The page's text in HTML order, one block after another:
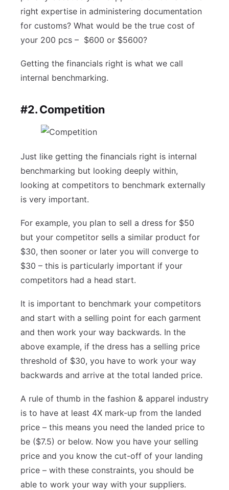
right expertise in administering documentation
for customs? What would be the true cost of
your 200 pcs – $600 or $5600?
Getting the financials right is what we call
internal benchmarking.
#2. Competition
Just like getting the financials right is internal
benchmarking but looking deeply within,
looking at competitors to benchmark externally
is very important.
For example, you plan to sell a dress for $50
but your competitor sells a similar product for
$30, then sooner or later you will converge to
$30 – this is particularly important if your
competitors had a head start.
It is important to benchmark your competitors
and start with a selling point for each garment
and then work your way backwards. In the
above example, if the dress has a selling price
threshold of $30, you have to work your way
backwards and arrive at the total landed price.
A rule of thumb in the fashion & apparel industry
is to have at least 4X mark-up from the landed
price – this means you need the landed price to
be ($7.5) or below. Now you have your selling
price and you know the cut-off of your landing
price – with these constraints, you should be
able to work your way with your suppliers.